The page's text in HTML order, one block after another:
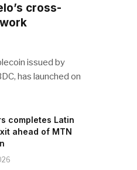
cross-
issued by
has launched on
completes Latin
ahead of MTN